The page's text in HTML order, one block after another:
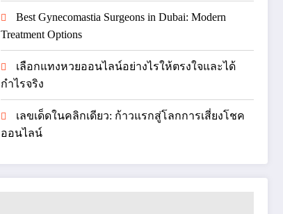
Best Gynecomastia Surgeons in Dubai: Modern
Treatment Options
เลือกแทงหวยออนไลน์อย่างไรให้ตรงใจและได้
กำไรจริง
เลขเด็ดในคลิกเดียว: ก้าวแรกสู่โลกการเสี่ยงโชค
ออนไลน์